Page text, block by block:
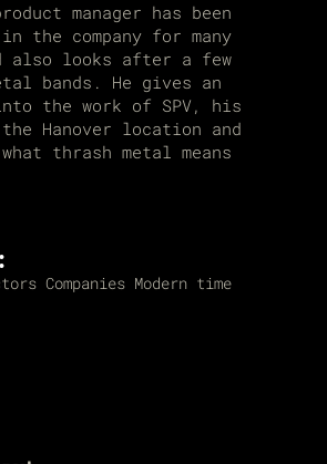
manager has been
the company for many
also looks after a few
bands. He gives an
the work of SPV, his
Hanover location and
thrash metal means
Companies Modern time